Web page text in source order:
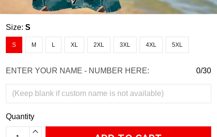
Size: S
S M L XL 2XL 3XL 4XL 5XL
ENTER YOUR NAME - NUMBER HERE: 0/30
Quantity